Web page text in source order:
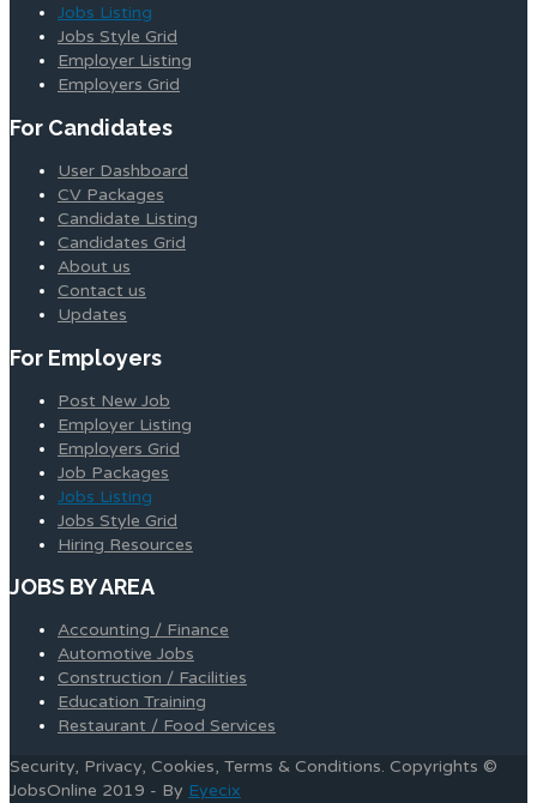
Jobs Listing
Jobs Style Grid
Employer Listing
Employers Grid
For Candidates
User Dashboard
CV Packages
Candidate Listing
Candidates Grid
About us
Contact us
Updates
For Employers
Post New Job
Employer Listing
Employers Grid
Job Packages
Jobs Listing
Jobs Style Grid
Hiring Resources
JOBS BY AREA
Accounting / Finance
Automotive Jobs
Construction / Facilities
Education Training
Restaurant / Food Services
Security, Privacy, Cookies, Terms & Conditions. Copyrights ©
JobsOnline 2019 - By Eyecix